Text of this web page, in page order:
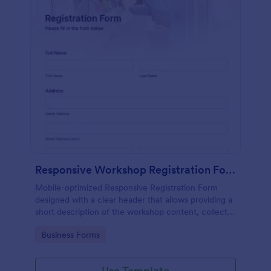
Responsive Workshop Registration Form
Mobile-optimized Responsive Registration Form
designed with a clear header that allows providing a
short description of the workshop content, collects
and add further comments.
Go to Category:
Business Forms